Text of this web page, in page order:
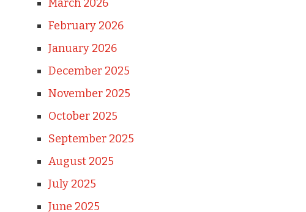
March 2026
February 2026
January 2026
December 2025
November 2025
October 2025
September 2025
August 2025
July 2025
June 2025